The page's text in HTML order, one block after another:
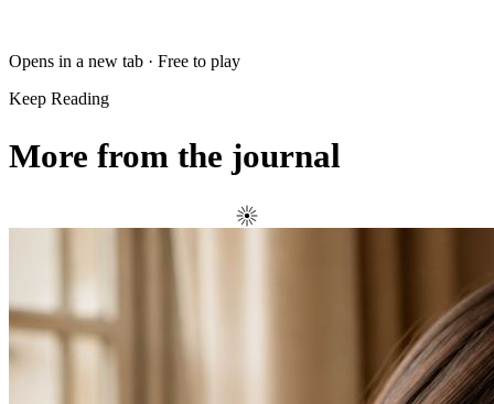
Opens in a new tab · Free to play
Keep Reading
More from the journal